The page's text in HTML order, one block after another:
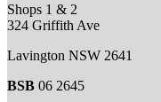
Shops 1 & 2
324 Griffith Ave
Lavington NSW 2641
BSB 06 2645